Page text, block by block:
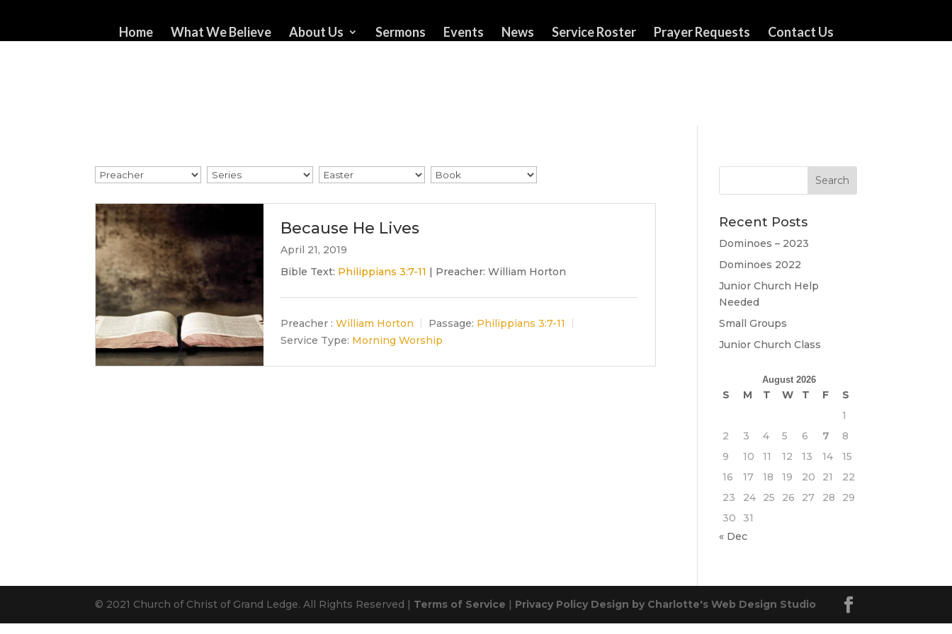
Home What We Believe About Us Sermons Events News Service Roster Prayer Requests Contact Us
Because He Lives
April 21, 2019
Bible Text: Philippians 3:7-11 | Preacher: William Horton
Preacher : William Horton Passage: Philippians 3:7-11
Service Type: Morning Worship
Recent Posts
Dominoes – 2023
Dominoes 2022
Junior Church Help
Needed
Small Groups
Junior Church Class
August 2026
S M T W T F
S
1
2
3 4 5 6 7
8
9
10 11 12 13 14
15
16
17 18 19 20 21
22
23
24 25 26 27 28
29
30
31
« Dec
© 2021 Church of Christ of Grand Ledge. All Rights Reserved | Terms of Service | Privacy Policy Design by Charlotte's Web Design Studio